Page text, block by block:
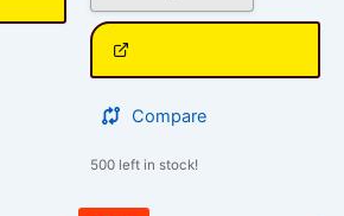
Compare
500 left in stock!